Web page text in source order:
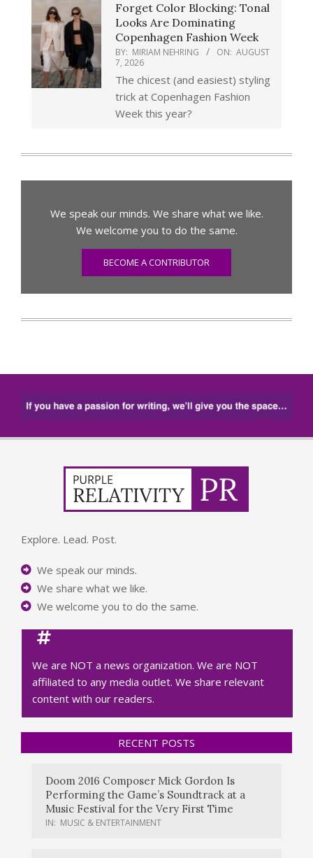
Forget Color Blocking: Tonal
Looks Are Dominating
Copenhagen Fashion Week
BY: MIRIAM NEHRING ON: AUGUST
7, 2026
The chicest (and easiest) styling
trick at Copenhagen Fashion
Week this year?
We speak our minds. We share what we like.
We welcome you to do the same.
BECOME A CONTRIBUTOR
Explore. Lead. Post.
We speak our minds.
We share what we like.
We welcome you to do the same.
We are NOT a news organization. We are NOT
affiliated to any media outlet. We share relevant
content with our readers.
RECENT POSTS
Doom 2016 Composer Mick Gordon Is
Performing the Game’s Soundtrack at a
Music Festival for the Very First Time
IN: MUSIC & ENTERTAINMENT